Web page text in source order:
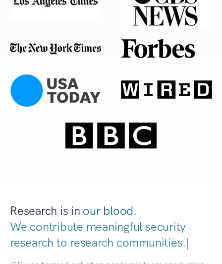
Research is in our blood.
We contribute meaningful security
research to research communities|